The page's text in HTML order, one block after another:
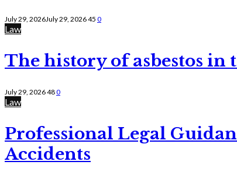
July 29, 2026July 29, 202645 0
Law
The history of asbestos in
July 29, 2026480
Law
Professional Legal
Accidents